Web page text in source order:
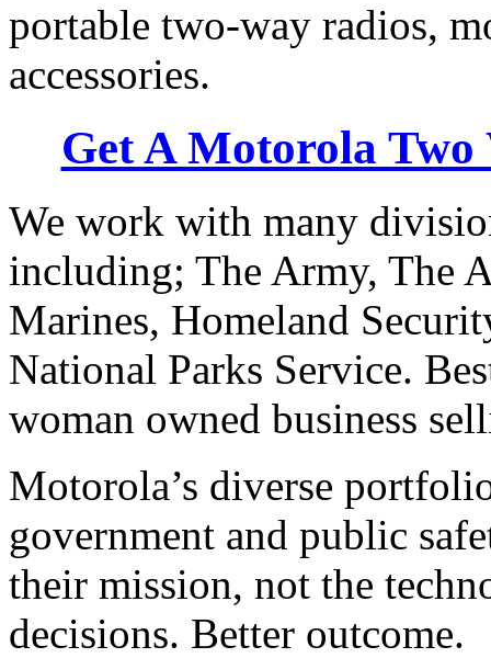
portable two-way radios,
accessories.
Get A Motorola Two
We work with many
including; The Army, The
Marines, Homeland
National Parks Service.
woman owned business
Motorola’s diverse
government and public
their mission, not the
decisions. Better outcome.